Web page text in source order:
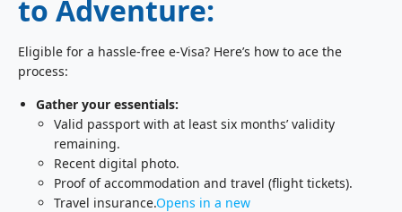
to Adventure:
Eligible for a hassle-free e-Visa? Here’s how to ace the
process:
Gather your essentials:
Valid passport with at least six months’ validity
remaining.
Recent digital photo.
Proof of accommodation and travel (flight tickets).
Travel insurance.Opens in a new